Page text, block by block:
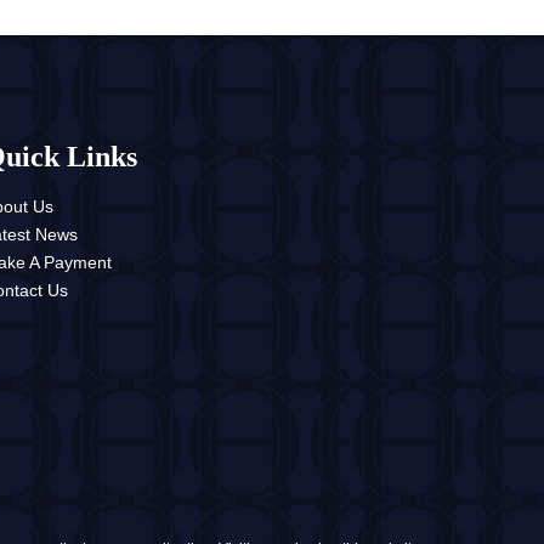
Links
Us
News
A Payment
Us